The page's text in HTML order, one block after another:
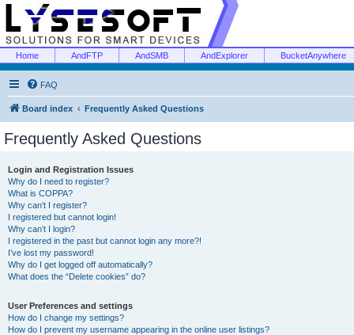
Home AndFTP AndSMB AndExplorer BucketAnywhere
FAQ
Board index Frequently Asked Questions
Frequently Asked Questions
Login and Registration Issues
Why do I need to register?
What is COPPA?
Why can’t I register?
I registered but cannot login!
Why can’t I login?
I registered in the past but cannot login any more?!
I’ve lost my password!
Why do I get logged off automatically?
What does the “Delete cookies” do?
User Preferences and settings
How do I change my settings?
How do I prevent my username appearing in the online user listings?